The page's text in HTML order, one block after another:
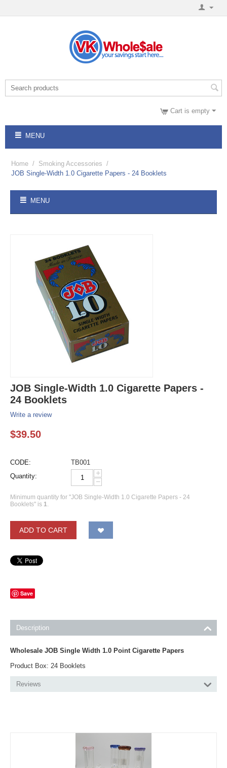
Cart is empty
MENU
Home / Smoking Accessories /
JOB Single-Width 1.0 Cigarette Papers - 24 Booklets
MENU
JOB Single-Width 1.0 Cigarette Papers -
24 Booklets
Write a review
$39.50
CODE:
TB001
Quantity:
+
−
Minimum quantity for "JOB Single-Width 1.0 Cigarette Papers - 24
Booklets" is 1.
ADD TO CART
Save
Description
Wholesale JOB Single Width 1.0 Point Cigarette Papers
Product Box: 24 Booklets
Reviews